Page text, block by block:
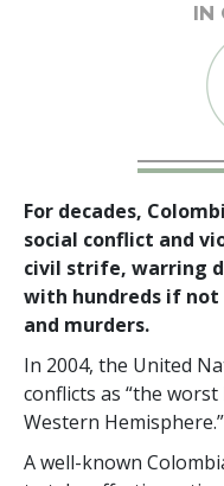
IN
For decades,
social conflict and
civil strife, warring
with hundreds if not
and murders.
In 2004, the United
conflicts as “the
Western Hemisphere.”
A well-known